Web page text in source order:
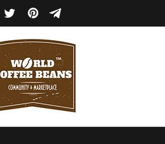
INSTAGRAM
TWITTERPINTEREST
TELEGRAM
World